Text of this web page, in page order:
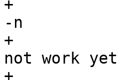
+			# shown symbolically with
-n
+			# because getmakevar might
not work yet
+